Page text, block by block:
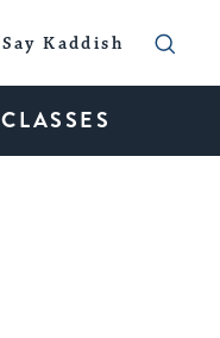
Say Kaddish
CLASSES